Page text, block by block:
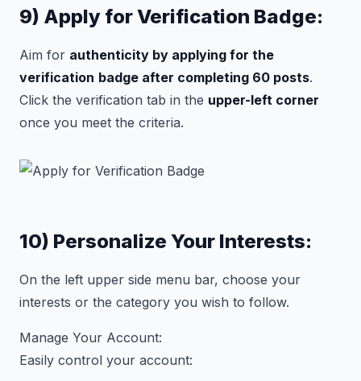
9) Apply for Verification Badge:
Aim for authenticity by applying for the
verification badge after completing 60 posts.
Click the verification tab in the upper-left corner
once you meet the criteria.
10) Personalize Your Interests:
On the left upper side menu bar, choose your
interests or the category you wish to follow.
Manage Your Account:
Easily control your account: